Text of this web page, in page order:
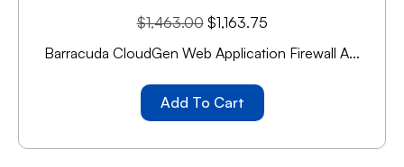
$1,463.00 $1,163.75
Barracuda CloudGen Web Application Firewall A...
Add To Cart